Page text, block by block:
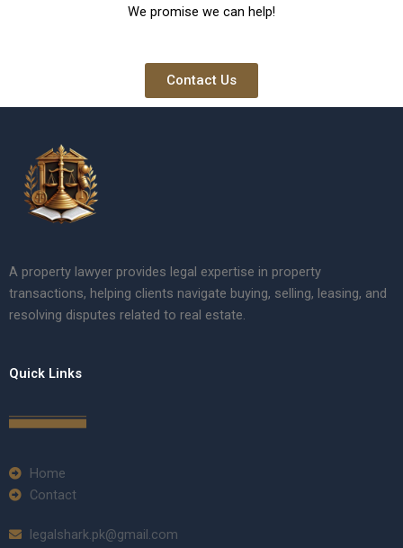
We promise we can help!
Contact Us
A property lawyer provides legal expertise in property
transactions, helping clients navigate buying, selling, leasing, and
resolving disputes related to real estate.
Quick Links
Home
Contact
legalshark.pk@gmail.com